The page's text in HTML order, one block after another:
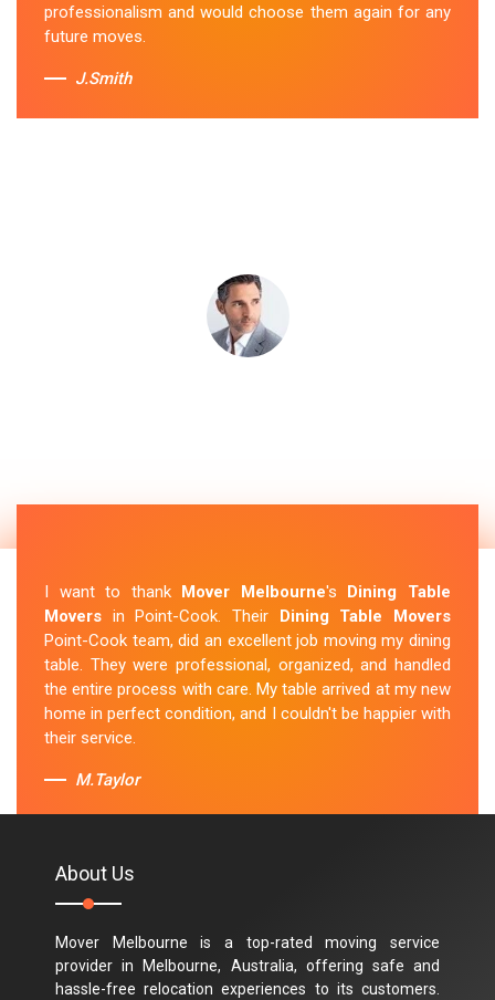
Sue Berit
professionalism and would choose them again for any
future moves.
J.Smith
I want to thank Mover Melbourne's Dining Table
Movers in Point-Cook. Their Dining Table Movers
Point-Cook team, did an excellent job moving my dining
table. They were professional, organized, and handled
the entire process with care. My table arrived at my new
home in perfect condition, and I couldn't be happier with
their service.
M.Taylor
About Us
Mover Melbourne is a top-rated moving service
provider in Melbourne, Australia, offering safe and
hassle-free relocation experiences to its customers.